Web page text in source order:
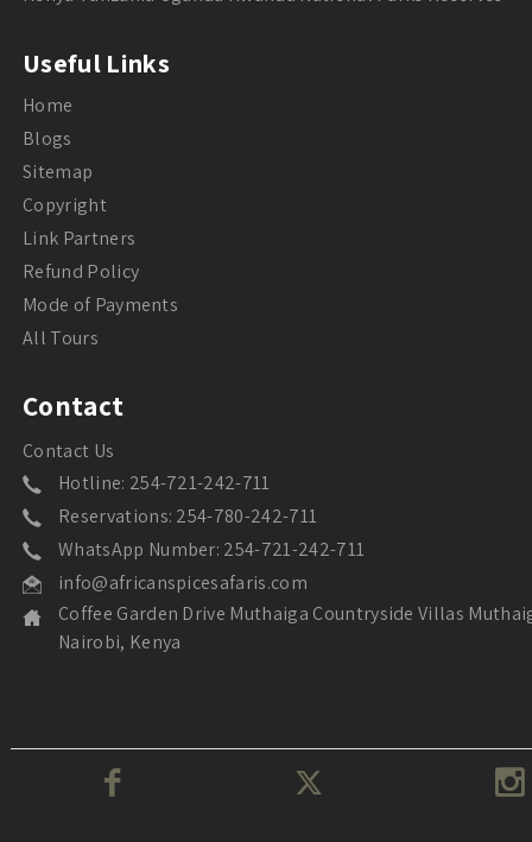
Useful Links
Home
Blogs
Sitemap
Copyright
Link Partners
Refund Policy
Mode of Payments
All Tours
Contact
Contact Us
Hotline: 254-721-242-711
Reservations: 254-780-242-711
WhatsApp Number: 254-721-242-711
info@africanspicesafaris.com
Coffee Garden Drive Muthaiga Countryside Villas
Nairobi, Kenya